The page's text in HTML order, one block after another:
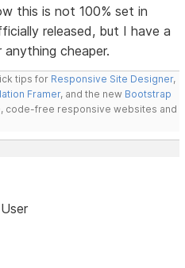
this is not 100% set in
released, but I have a
cheaper.
tips for Responsive Site Designer,
Framer, and the new Bootstrap
code-free responsive websites and